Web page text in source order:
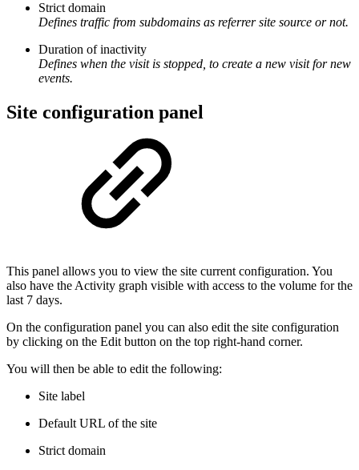
Strict domain
Defines traffic from subdomains as referrer site source or not.
Duration of inactivity
Defines when the visit is stopped, to create a new visit for new
events.
Site configuration panel
This panel allows you to view the site current configuration. You
also have the Activity graph visible with access to the volume for the
last 7 days.
On the configuration panel you can also edit the site configuration
by clicking on the Edit button on the top right-hand corner.
You will then be able to edit the following:
Site label
Default URL of the site
Strict domain